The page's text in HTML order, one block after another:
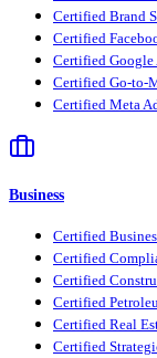
Certified Brand
Certified
Certified
Certified Go-to-
Certified Meta
Business
Certified
Certified
Certified
Certified
Certified Real
Certified